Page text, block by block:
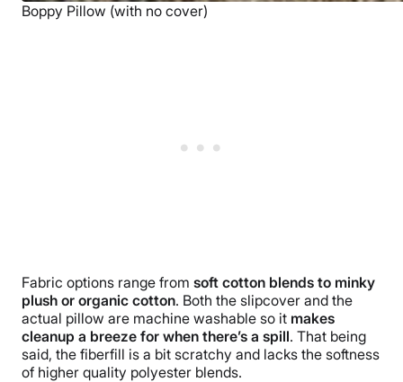
Boppy Pillow (with no cover)
Fabric options range from soft cotton blends to minky
plush or organic cotton. Both the slipcover and the
actual pillow are machine washable so it makes
cleanup a breeze for when there’s a spill. That being
said, the fiberfill is a bit scratchy and lacks the softness
of higher quality polyester blends.